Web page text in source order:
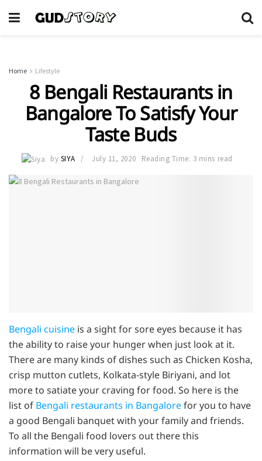
Home Lifestyle
8 Bengali Restaurants in
Bangalore To Satisfy Your
Taste Buds
by SIYA July 11, 2020 Reading Time: 3 mins read
Bengali cuisine is a sight for sore eyes because it has
the ability to raise your hunger when just look at it.
There are many kinds of dishes such as Chicken Kosha,
crisp mutton cutlets, Kolkata-style Biriyani, and lot
more to satiate your craving for food. So here is the
list of Bengali restaurants in Bangalorefor you to have
a good Bengali banquet with your family and friends.
To all the Bengali food lovers out there this
information will be very useful.